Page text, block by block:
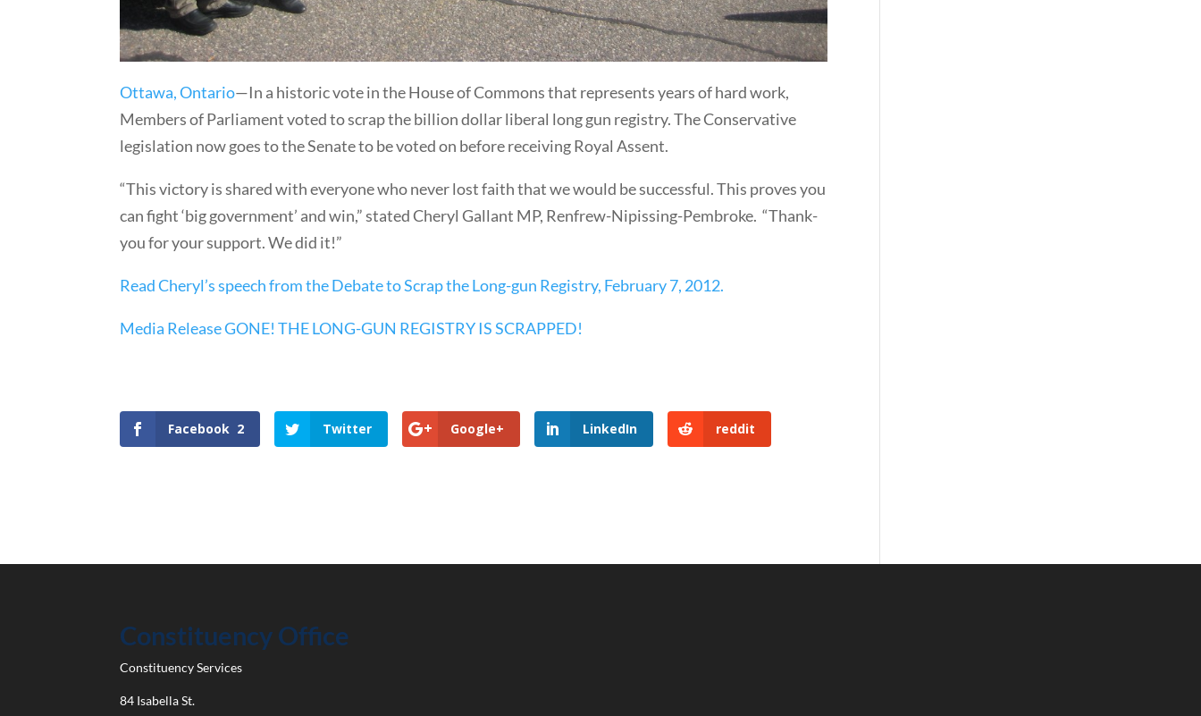
Ottawa, Ontario—In a historic vote in the House of Commons that represents years of hard work,
Members of Parliament voted to scrap the billion dollar liberal long gun registry. The Conservative
legislation now goes to the Senate to be voted on before receiving Royal Assent.
“This victory is shared with everyone who never lost faith that we would be successful. This proves you
can fight ‘big government’ and win,” stated Cheryl Gallant MP, Renfrew-Nipissing-Pembroke. “Thank-
you for your support. We did it!”
Read Cheryl’s speech from the Debate to Scrap the Long-gun Registry, February 7, 2012.
Media Release GONE! THE LONG-GUN REGISTRY IS SCRAPPED!
Facebook 2 Twitter Google+ LinkedIn reddit
Constituency Office
Constituency Services
84 Isabella St.